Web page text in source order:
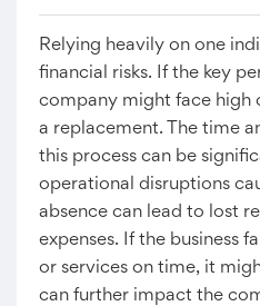
Relying heavily on one
financial risks. If the key
company might face high
a replacement. The time
this process can be
operational disruptions
absence can lead to lost
expenses. If the business
or services on time, it
can further impact the